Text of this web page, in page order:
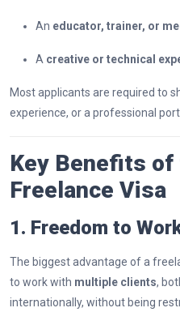
An educator, trainer, or
A creative or technical
Most applicants are required to
experience, or a professional
Key Benefits of
Freelance Visa
1. Freedom to
The biggest advantage of a
to work with multiple clients,
internationally, without being